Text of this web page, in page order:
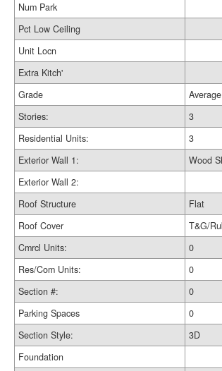
Num Park
Pct Low Ceiling
Unit Locn
Extra Kitch'
Grade
Average
Stories:
3
Residential Units:
3
Exterior Wall 1:
Wood
Exterior Wall 2:
Roof Structure
Flat
Roof Cover
T&G/
Cmrcl Units:
0
Res/Com Units:
0
Section #:
0
Parking Spaces
0
Section Style:
3D
Foundation